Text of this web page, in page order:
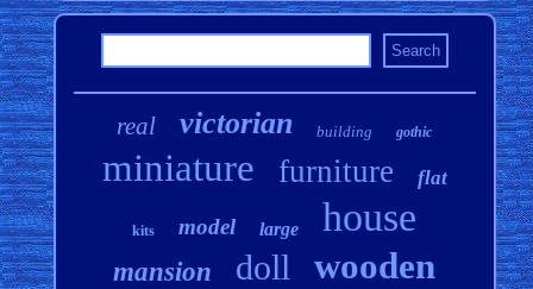
real victorian building gothic
miniature furniture flat
kits model large house
mansion doll wooden